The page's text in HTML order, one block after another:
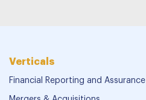
Verticals
Financial Reporting and Assurance